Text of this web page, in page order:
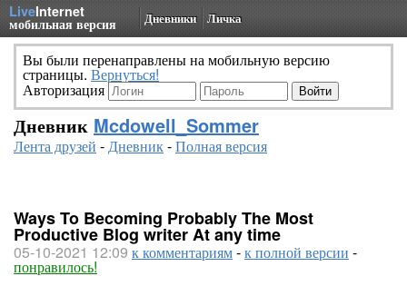
LiveInternet
мобильная версия Дневники Личка
Вы были перенаправлены на мобильную версию
страницы. Вернуться!
Авторизация
Дневник Mcdowell_Sommer
Лента друзей -Дневник-Полная версия
Ways To Becoming Probably The Most
Productive Blog writer At any time
05-10-2021 12:09 к комментариям-к полной версии -
понравилось!